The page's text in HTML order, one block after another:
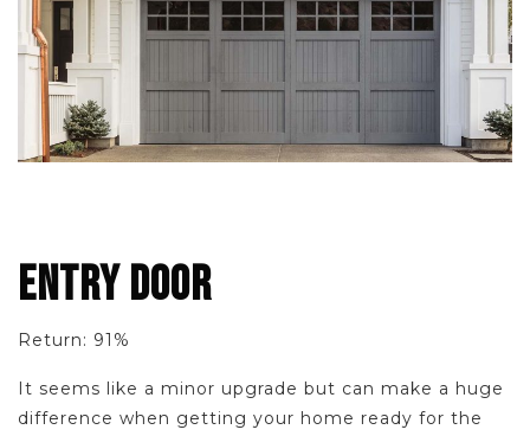
ENTRY DOOR
Return: 91%
It seems like a minor upgrade but can make a huge
difference when getting your home ready for the